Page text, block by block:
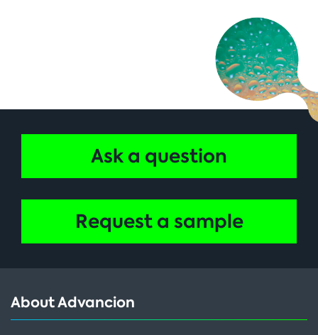
Ask a question
Request a sample
About Advancion